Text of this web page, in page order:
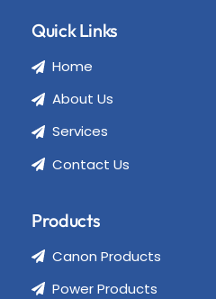
Quick Links
Home
About Us
Services
Contact Us
Products
Canon Products
Power Products